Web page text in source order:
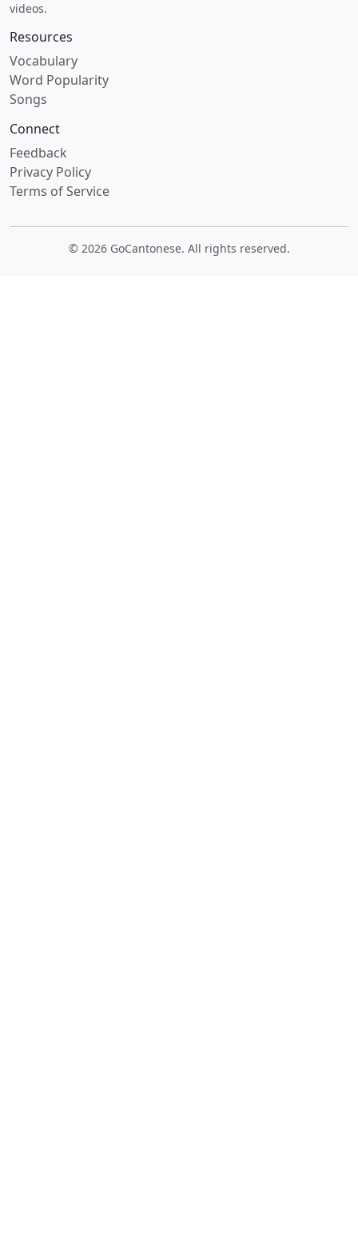
videos.
Resources
Vocabulary
Word Popularity
Songs
Connect
Feedback
Privacy Policy
Terms of Service
© 2026 GoCantonese. All rights reserved.